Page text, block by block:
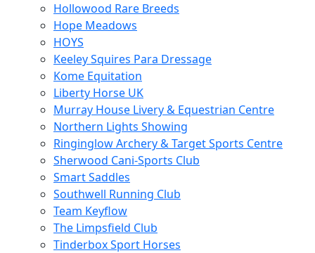
Hollowood Rare Breeds
Hope Meadows
HOYS
Keeley Squires Para Dressage
Kome Equitation
Liberty Horse UK
Murray House Livery & Equestrian Centre
Northern Lights Showing
Ringinglow Archery & Target Sports Centre
Sherwood Cani-Sports Club
Smart Saddles
Southwell Running Club
Team Keyflow
The Limpsfield Club
Tinderbox Sport Horses